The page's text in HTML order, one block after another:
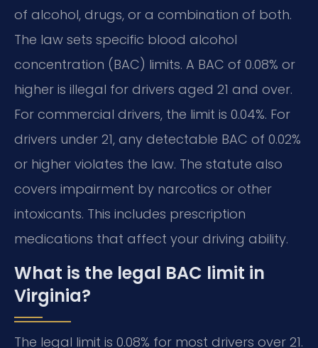
of alcohol, drugs, or a combination of both.
The law sets specific blood alcohol
concentration (BAC) limits. A BAC of 0.08% or
higher is illegal for drivers aged 21 and over.
For commercial drivers, the limit is 0.04%. For
drivers under 21, any detectable BAC of 0.02%
or higher violates the law. The statute also
covers impairment by narcotics or other
intoxicants. This includes prescription
medications that affect your driving ability.
What is the legal BAC limit in
Virginia?
The legal limit is 0.08% for most drivers over 21.